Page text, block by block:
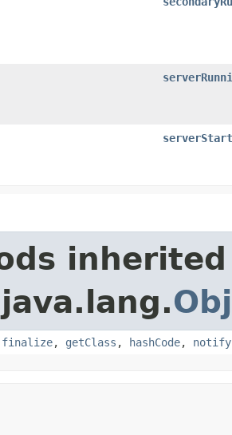
finalize, getClass , hashCode, notify